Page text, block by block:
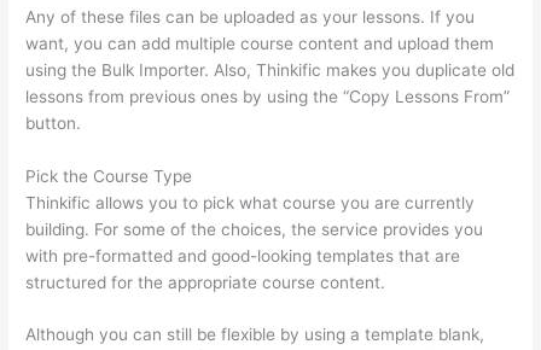
Any of these files can be uploaded as your lessons. If you
want, you can add multiple course content and upload them
using the Bulk Importer. Also, Thinkific makes you duplicate old
lessons from previous ones by using the “Copy Lessons From”
button.
Pick the Course Type
Thinkific allows you to pick what course you are currently
building. For some of the choices, the service provides you
with pre-formatted and good-looking templates that are
structured for the appropriate course content.
Although you can still be flexible by using a template blank,